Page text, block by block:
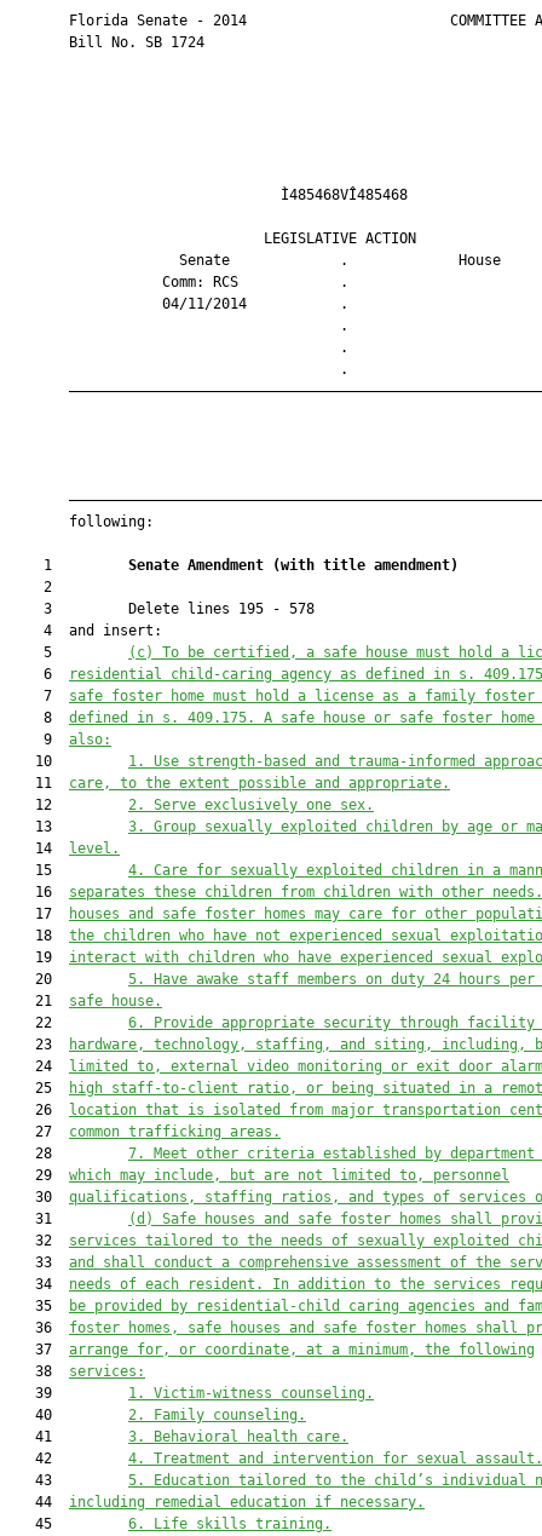
Florida Senate - 2014                        COMMITTEE
       Bill No. SB 1724
LEGISLATIVE
Senate             .
Comm: RCS
04/11/2014
       following:
    1
Senate Amendment (with title amendment)
    2
    3         Delete lines 195 - 578
    4  and insert:
    5
(c) To be certified, a safe house must hold a
    6
residential child-caring agency as defined in s.
    7
safe foster home must hold a license as a family foster
    8
defined in s. 409.175. A safe house or safe foster home
    9
also:
   10
1. Use strength-based and trauma-informed
   11
care, to the extent possible and appropriate.
   12
2. Serve exclusively one sex.
   13
3. Group sexually exploited children by age or
   14
level.
   15
4. Care for sexually exploited children in a
   16
separates these children from children with other
   17
houses and safe foster homes may care for other
   18
the children who have not experienced sexual
   19
interact with children who have experienced sexual
   20
5. Have awake staff members on duty 24 hours
   21
safe house.
   22
6. Provide appropriate security through facility
   23
hardware, technology, staffing, and siting, including,
   24
limited to, external video monitoring or exit door
   25
high staff-to-client ratio, or being situated in a
   26
location that is isolated from major transportation
   27
common trafficking areas.
   28
7. Meet other criteria established by
   29
which may include, but are not limited to, personnel
   30
qualifications, staffing ratios, and types of services
   31
(d) Safe houses and safe foster homes shall
   32
services tailored to the needs of sexually exploited
   33
and shall conduct a comprehensive assessment of the
   34
needs of each resident. In addition to the services
   35
be provided by residential-child caring agencies and
   36
foster homes, safe houses and safe foster homes shall
   37
arrange for, or coordinate, at a minimum, the following
   38
services:
   39
1. Victim-witness counseling.
   40
2. Family counseling.
   41
3. Behavioral health care.
   42
4. Treatment and intervention for sexual assault.
   43
5. Education tailored to the child’s individual
   44
including remedial education if necessary.
   45
6. Life skills training.